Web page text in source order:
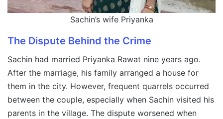
Sachin’s wife Priyanka
The Dispute Behind the Crime
Sachin had married Priyanka Rawat nine years ago.
After the marriage, his family arranged a house for
them in the city. However, frequent quarrels occurred
between the couple, especially when Sachin visited his
parents in the village. The dispute worsened when